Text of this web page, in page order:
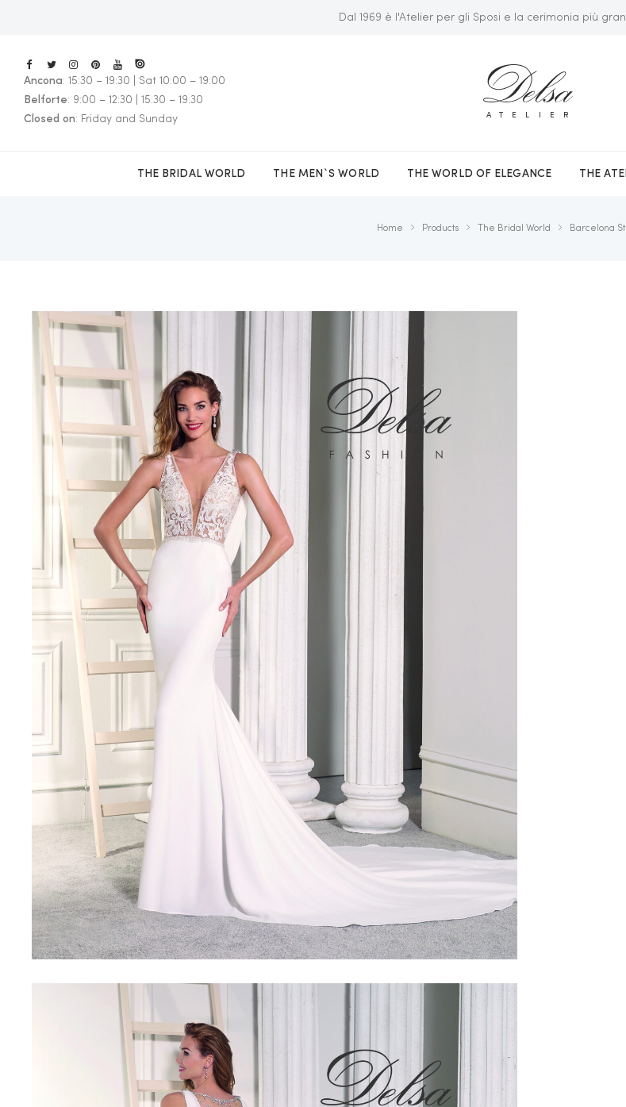
Dal 1969 è l'Atelier per gli Sposi e la cerimonia più
Ancona: 15:30 – 19:30 | Sat 10:00 – 19:00
Belforte: 9:00 – 12:30 | 15:30 – 19:30
Closed on: Friday and Sunday ATELIER
THE BRIDAL WORLD THE MEN`S WORLD THE WORLD OF ELEGANCE THE
Home Products The Bridal World Barcelona